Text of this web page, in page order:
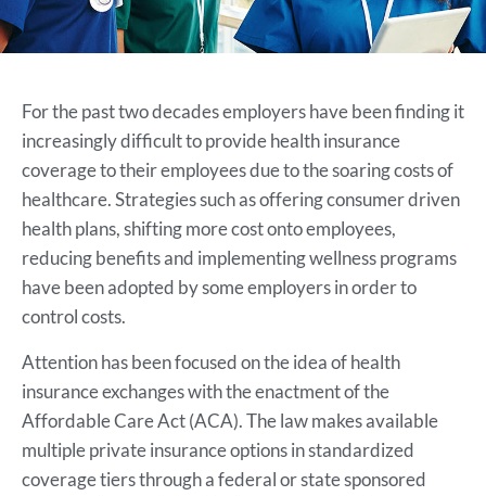
For the past two decades employers have been finding it
increasingly difficult to provide health insurance
coverage to their employees due to the soaring costs of
healthcare. Strategies such as offering consumer driven
health plans, shifting more cost onto employees,
reducing benefits and implementing wellness programs
have been adopted by some employers in order to
control costs.
Attention has been focused on the idea of health
insurance exchanges with the enactment of the
Affordable Care Act (ACA). The law makes available
multiple private insurance options in standardized
coverage tiers through a federal or state sponsored